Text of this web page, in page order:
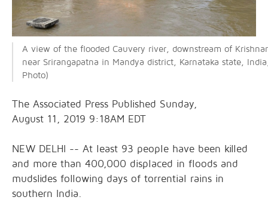
A view of the flooded Cauvery river, downstream of
near Srirangapatna in Mandya district, Karnataka state,
Photo)
The Associated Press Published Sunday,
August 11, 2019 9:18AM EDT
NEW DELHI -- At least 93 people have been killed
and more than 400,000 displaced in floods and
mudslides following days of torrential rains in
southern India.